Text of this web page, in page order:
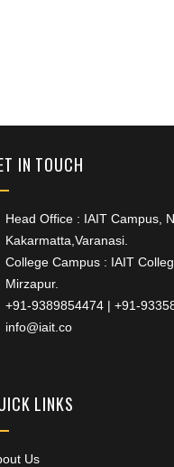
IN TOUCH
Head Office : IAIT Campus,
Kakarmatta,Varanasi.
College Campus : IAIT
Mirzapur.
+91-9389854474 | +91-
info@iait.co
LINKS
Us